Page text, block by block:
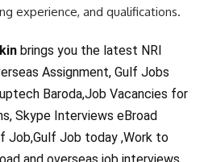
experience, and qualifications.
brings you the latest NRI
Assignment, Gulf Jobs
Baroda,Job Vacancies for
Skype Interviews eBroad
Job,Gulf Job today ,Work to